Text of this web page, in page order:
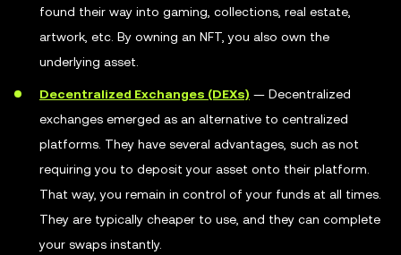
found their way into gaming, collections, real estate,
artwork, etc. By owning an NFT, you also own the
underlying asset.
Decentralized Exchanges (DEXs) — Decentralized
exchanges emerged as an alternative to centralized
platforms. They have several advantages, such as not
requiring you to deposit your asset onto their platform.
That way, you remain in control of your funds at all times.
They are typically cheaper to use, and they can complete
your swaps instantly.